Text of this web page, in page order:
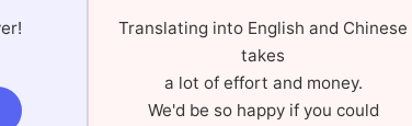
Translating into English and Chinese
takes
a lot of effort and money.
We'd be so happy if you could